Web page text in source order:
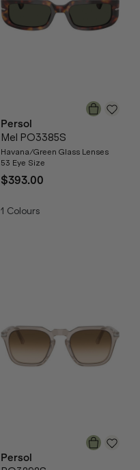
Persol
Mel PO3385S
Havana/Green Glass Lenses
53 Eye Size
$393.00
1 Colours
Persol